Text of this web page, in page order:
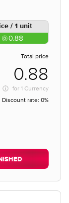
/ 1 unit
0.88
Total price
0.88
for 1 Currency
Discount rate: 0%